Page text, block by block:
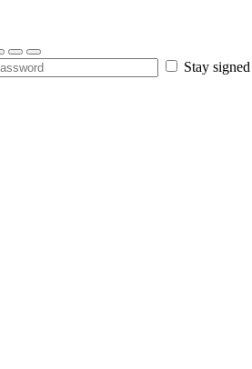
Stay